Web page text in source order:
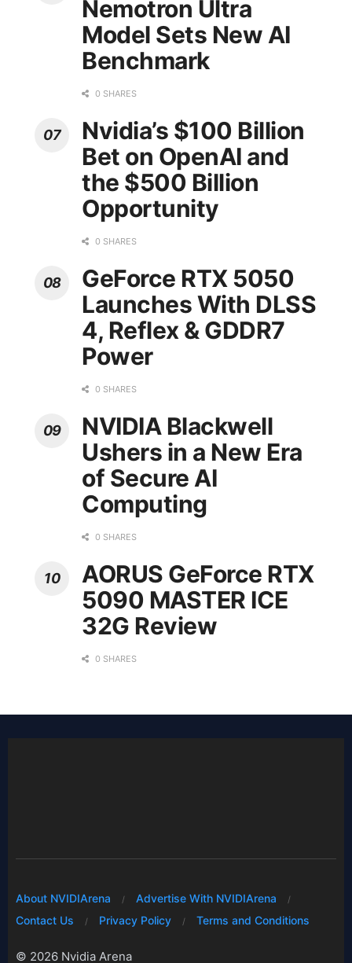
Nemotron Ultra
Model Sets New AI
Benchmark
0 SHARES
Nvidia’s $100 Billion
Bet on OpenAI and
the $500 Billion
Opportunity
0 SHARES
GeForce RTX 5050
Launches With DLSS
4, Reflex & GDDR7
Power
0 SHARES
NVIDIA Blackwell
Ushers in a New Era
of Secure AI
Computing
0 SHARES
AORUS GeForce RTX
5090 MASTER ICE
32G Review
0 SHARES
About NVIDIArena
Advertise With NVIDIArena
Contact Us
Privacy Policy Terms and Conditions
© 2026 Nvidia Arena